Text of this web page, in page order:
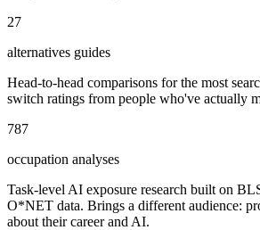
27
alternatives guides
Head-to-head comparisons for the most
switch ratings from people who've actually
787
occupation analyses
Task-level AI exposure research built on
O*NET data. Brings a different audience:
about their career and AI.